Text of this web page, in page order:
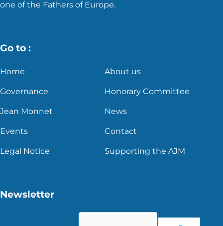
one of the Fathers of Europe.
Go to :
Home About us
Governance Honorary Committee
Jean Monnet News
Events Contact
Legal Notice Supporting the AJM
Newsletter